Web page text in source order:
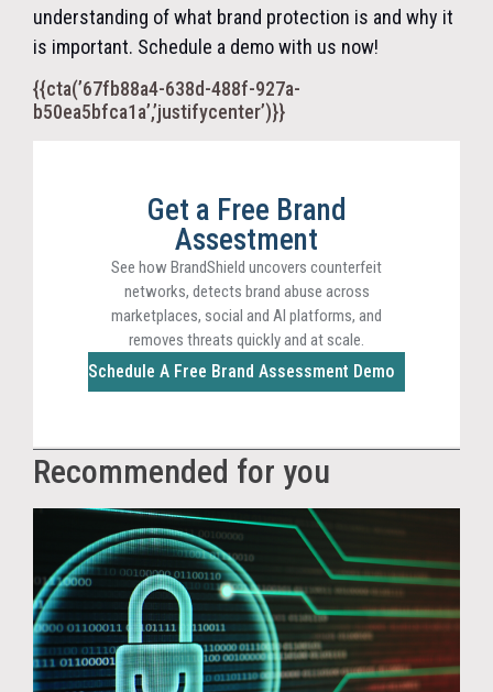
understanding of what brand protection is and why it
is important. Schedule a demo with us now!
{{cta(’67fb88a4-638d-488f-927a-
b50ea5bfca1a’,’justifycenter’)}}
Get a Free Brand
Assestment
See how BrandShield uncovers counterfeit
networks, detects brand abuse across
marketplaces, social and AI platforms, and
removes threats quickly and at scale.
Schedule A Free Brand Assessment Demo
Recommended for you